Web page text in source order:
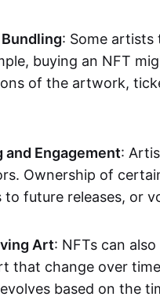
: Some
buying an NFT
of the artwork,
Engagement:
Ownership of
to future releases, or
Art: NFTs can
that change over
based on the